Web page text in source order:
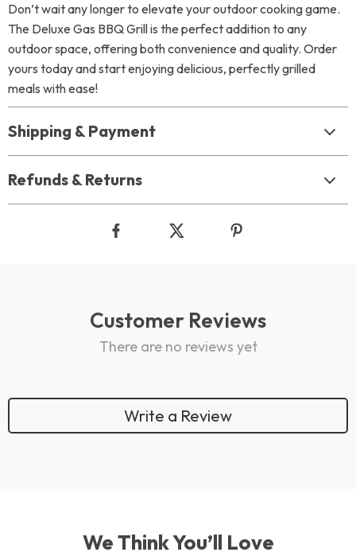
Don’t wait any longer to elevate your outdoor cooking game.
The Deluxe Gas BBQ Grill is the perfect addition to any
outdoor space, offering both convenience and quality. Order
yours today and start enjoying delicious, perfectly grilled
meals with ease!
Shipping & Payment
Refunds & Returns
Customer Reviews
There are no reviews yet
Write a Review
We Think You’ll Love